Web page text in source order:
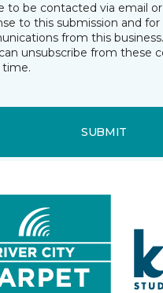
to be contacted via email
to this submission and
from this
unsubscribe from these
time.
SUBMIT